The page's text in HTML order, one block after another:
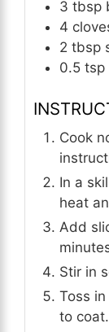
3 tbsp
4
2 tbsp
0.5 tsp
Cook
In a
heat
Add
Stir in
Toss
to coat.